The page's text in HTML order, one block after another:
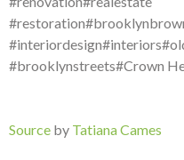
#brooklynstreets#Crown
Source by Tatiana Cames